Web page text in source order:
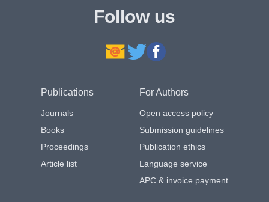
Follow us
Publications
Journals
Books
Proceedings
Article list
For Authors
Open access policy
Submission guidelines
Publication ethics
Language service
APC & invoice payment